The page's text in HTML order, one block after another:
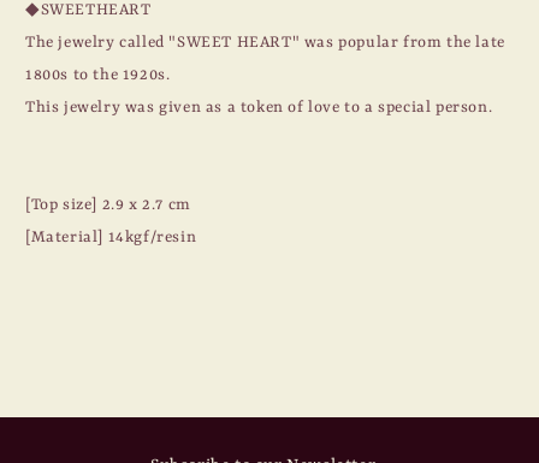
#13
/
14KGF
/
◆SWEETHEART
The jewelry called "SWEET HEART" was popular from the late
1800s to the 1920s.
This jewelry was given as a token of love to a special person.
[Top size] 2.9 x 2.7 cm
[Material] 14kgf/resin